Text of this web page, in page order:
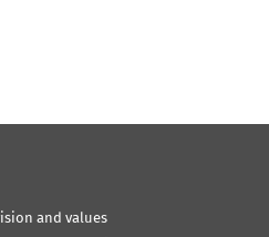
and values